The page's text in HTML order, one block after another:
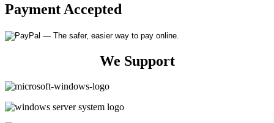
Payment Accepted
We Support